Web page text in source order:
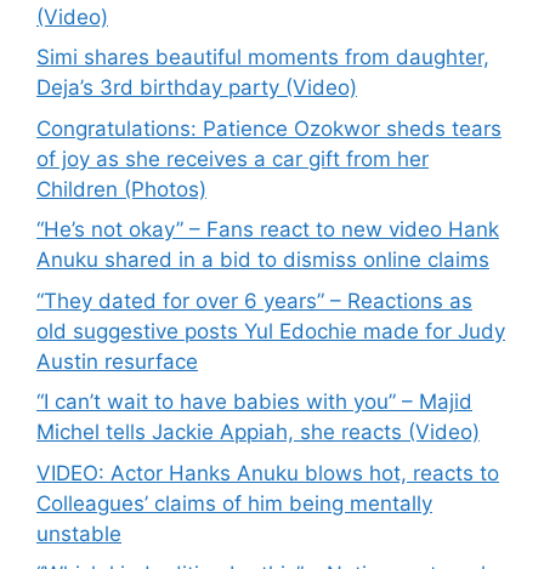
(Video)
Simi shares beautiful moments from daughter,
Deja’s 3rd birthday party (Video)
Congratulations: Patience Ozokwor sheds tears
of joy as she receives a car gift from her
Children (Photos)
“He’s not okay” – Fans react to new video Hank
Anuku shared in a bid to dismiss online claims
“They dated for over 6 years” – Reactions as
old suggestive posts Yul Edochie made for Judy
Austin resurface
“I can’t wait to have babies with you” – Majid
Michel tells Jackie Appiah, she reacts (Video)
VIDEO: Actor Hanks Anuku blows hot, reacts to
Colleagues’ claims of him being mentally
unstable